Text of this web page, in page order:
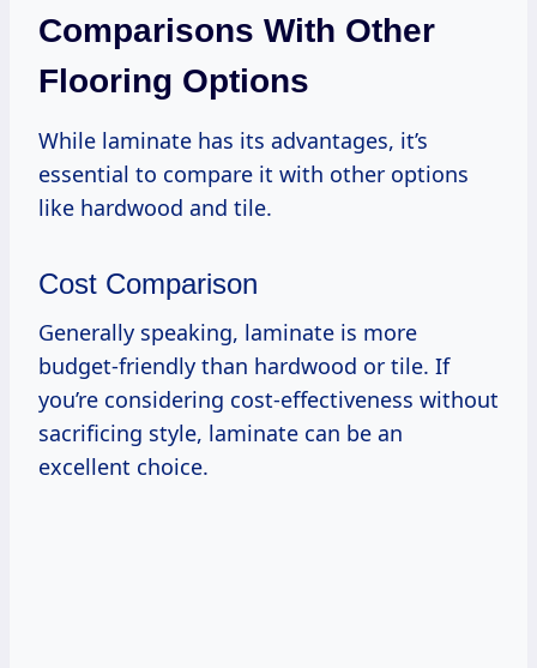
Comparisons With Other
Flooring Options
While laminate has its advantages, it’s
essential to compare it with other options
like hardwood and tile.
Cost Comparison
Generally speaking, laminate is more
budget-friendly than hardwood or tile. If
you’re considering cost-effectiveness without
sacrificing style, laminate can be an
excellent choice.